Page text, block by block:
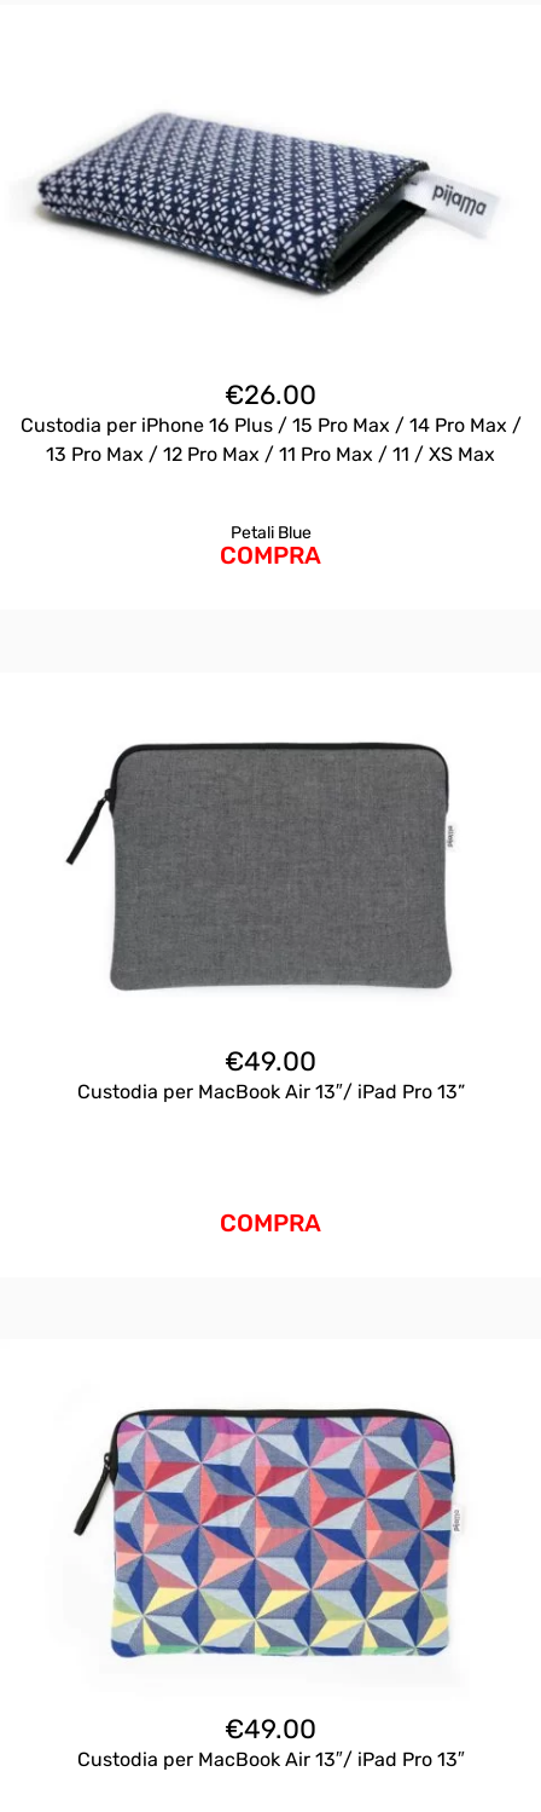
€26.00
Custodia per iPhone 16 Plus / 15 Pro Max / 14 Pro Max /
13 Pro Max / 12 Pro Max / 11 Pro Max / 11 / XS Max
Petali Blue
COMPRA
€49.00
Custodia per MacBook Air 13″/ iPad Pro 13”
COMPRA
€49.00
Custodia per MacBook Air 13″/ iPad Pro 13″